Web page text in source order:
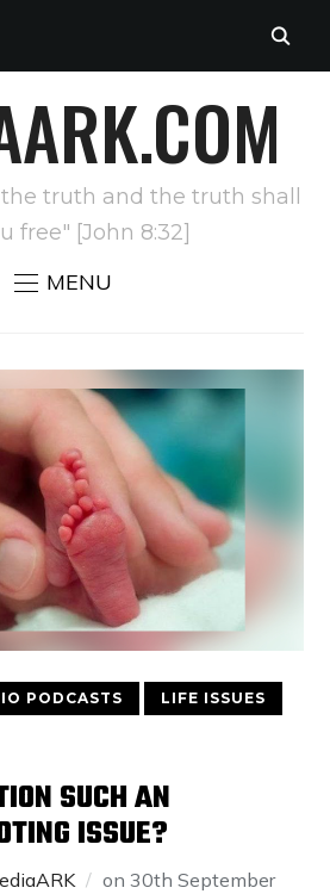
truth and the truth shall
free" [John 8:32]
MENU
PODCASTS LIFE ISSUES
SUCH AN
ISSUE?
on30th September